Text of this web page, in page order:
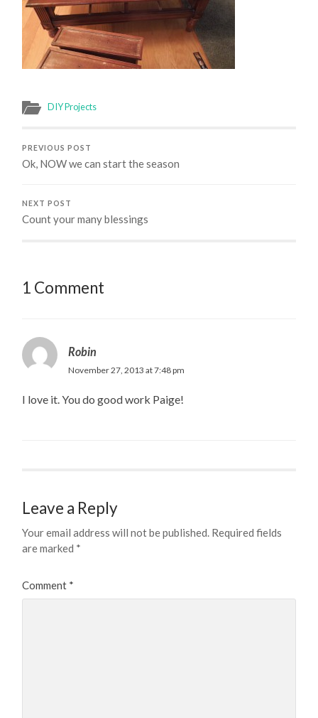
DIY Projects
PREVIOUS POST
Ok, NOW we can start the season
NEXT POST
Count your many blessings
1 Comment
Robin
November 27, 2013 at 7:48 pm
I love it. You do good work Paige!
Leave a Reply
Your email address will not be published. Required fields
are marked *
Comment *